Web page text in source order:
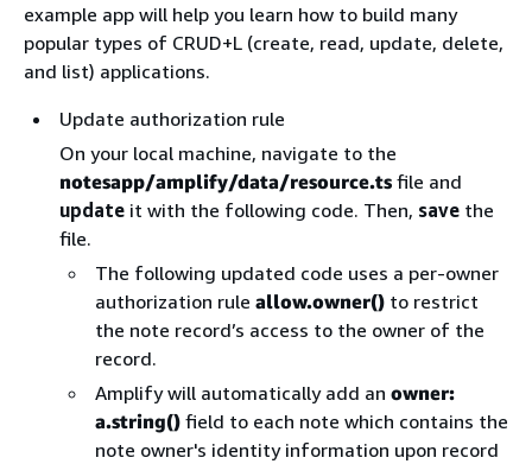
example app will help you learn how to build many
popular types of CRUD+L (create, read, update, delete,
and list) applications.
Update authorization rule
On your local machine, navigate to the
notesapp/amplify/data/resource.ts file and
update it with the following code. Then, save the
file.
The following updated code uses a per-owner
authorization rule allow.owner() to restrict
the note record’s access to the owner of the
record.
Amplify will automatically add an owner:
a.string() field to each note which contains the
note owner's identity information upon record